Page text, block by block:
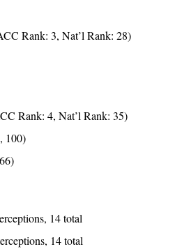
Rank: 3, Nat’l Rank: 28)
Rank: 4, Nat’l Rank: 35)
100)
14 total
14 total